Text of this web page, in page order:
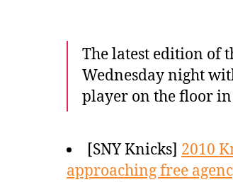
The latest edition of
Wednesday night
player on the floor
[SNY Knicks] 2010
approaching free